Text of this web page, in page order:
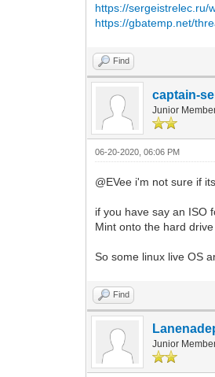
https://sergeistrelec.ru/
https://gbatemp.net/
Find
captain-
Junior
06-20-2020, 06:06 PM
@EVee i'm not sure if
if you have say an ISO
Mint onto the hard
So some linux live OS
Find
Junior